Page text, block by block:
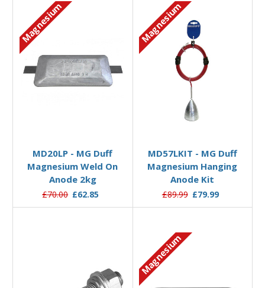
Magnesium
MD20LP - MG Duff
Magnesium Weld On
Anode 2kg
£70.00 £62.85
Magnesium
MD57LKIT - MG Duff
Magnesium Hanging
Anode Kit
£89.99 £79.99
Magnesium